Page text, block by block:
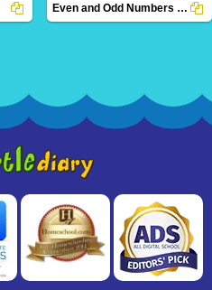
Even and Odd Numbers Snake